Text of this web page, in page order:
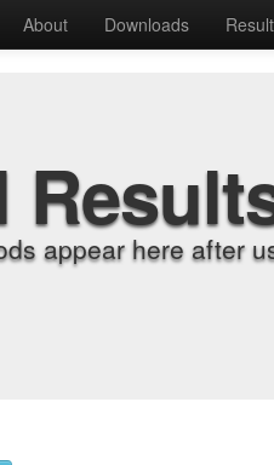
About Downloads
appear here after